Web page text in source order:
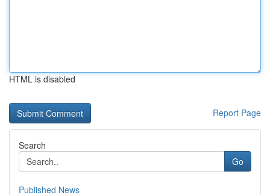
HTML is disabled
Report Page
Search
Go
Published News